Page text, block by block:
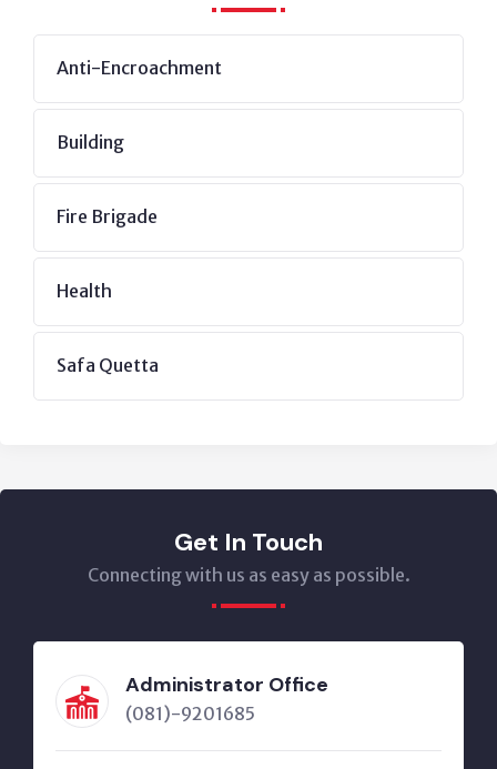
Anti-Encroachment
Building
Fire Brigade
Health
Safa Quetta
Get In Touch
Connecting with us as easy as possible.
Administrator Office
(081)-9201685